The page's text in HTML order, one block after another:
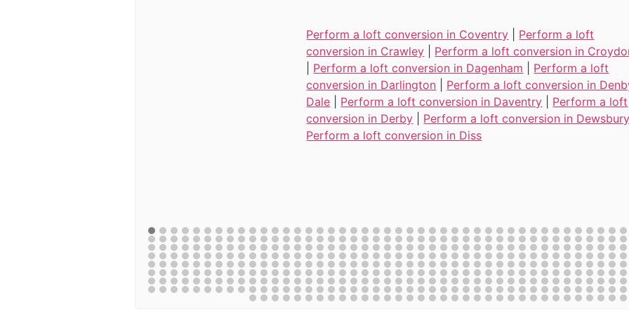
Perform a loft conversion in Coventry
Perform a loft
conversion in Crawley
Perform a loft conversion in
Perform a loft conversion in Dagenham
Perform a loft
conversion in Darlington
Perform a loft conversion in
Dale
Perform a loft conversion in Daventry
Perform a loft
conversion in Derby
Perform a loft conversion in Dewsbury
Perform a loft conversion in Diss